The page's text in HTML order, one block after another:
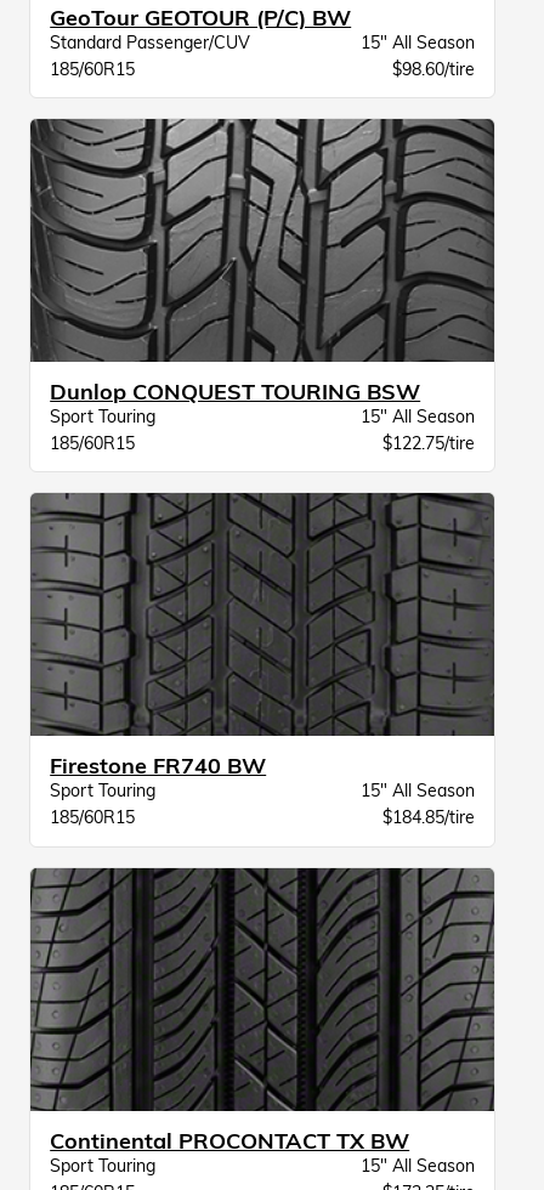
GeoTour GEOTOUR (P/C) BW
Standard Passenger/CUV
15" All Season
185/60R15
$98.60/tire
Dunlop CONQUEST TOURING BSW
Sport Touring
15" All Season
185/60R15
$122.75/tire
Firestone FR740 BW
Sport Touring
15" All Season
185/60R15
$184.85/tire
Continental PROCONTACT TX BW
Sport Touring
15" All Season